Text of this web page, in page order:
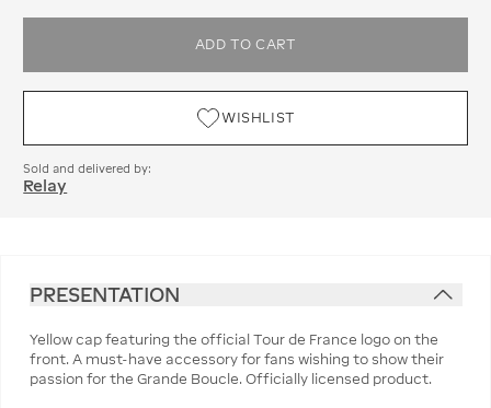
ADD TO CART
WISHLIST
Sold and delivered by:
Relay
PRESENTATION
Yellow cap featuring the official Tour de France logo on the
front. A must-have accessory for fans wishing to show their
passion for the Grande Boucle. Officially licensed product.